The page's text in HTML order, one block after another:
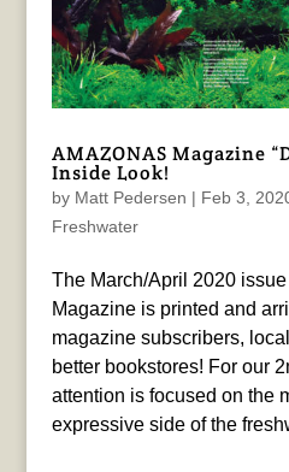
AMAZONAS Magazine
Inside Look!
by Matt Pedersen | Feb 3,
Freshwater
The March/April 2020
Magazine is printed and
magazine subscribers,
better bookstores! For our
attention is focused on the
expressive side of the